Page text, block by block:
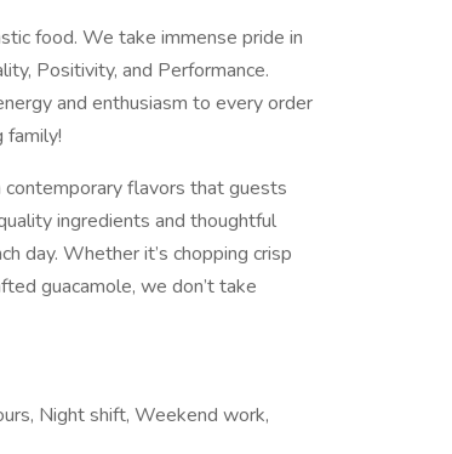
food. We take immense pride in
Positivity, and Performance.
and enthusiasm to every order
family!
flavors that guests
ingredients and thoughtful
day. Whether it’s chopping crisp
guacamole, we don’t take
Night shift, Weekend work,